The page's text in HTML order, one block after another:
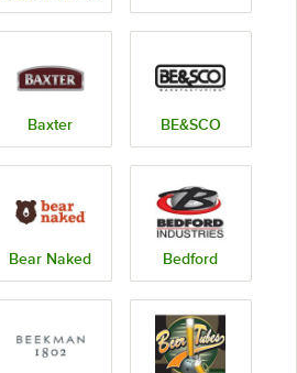
Baxter BE&SCO
Bear Naked Bedford